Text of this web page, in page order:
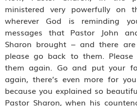
ministered very powerfully on
wherever God is reminding
messages that Pastor John
Sharon brought – and there
please go back to them.
them again. Go and put your
again, there’s even more for
because you explained so
Pastor Sharon, when his